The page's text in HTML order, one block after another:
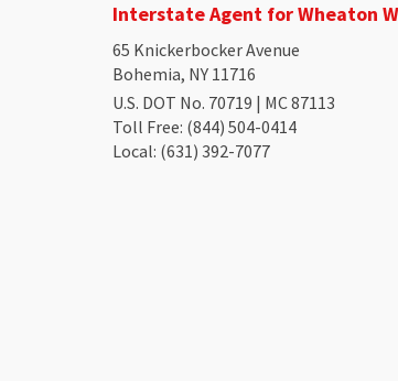
Interstate Agent for Wheaton
65 Knickerbocker Avenue
Bohemia, NY 11716
U.S. DOT No. 70719 | MC 87113
Toll Free: (844) 504-0414
Local: (631) 392-7077